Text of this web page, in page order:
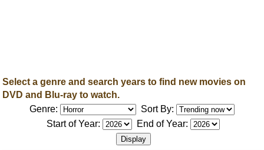
Select a genre and search years to find new movies on
DVD and Blu-ray to watch.
Genre:
Sort By:
Start of Year:
End of Year: